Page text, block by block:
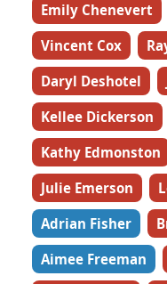
Emily Chenevert
Vincent Cox
Daryl Deshotel
Kellee Dickerson
Kathy Edmonston
Julie Emerson
Adrian Fisher
Aimee Freeman